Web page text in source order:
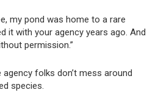
my pond was home to a rare
it with your agency years ago. And
permission.”
folks don’t mess around
species.